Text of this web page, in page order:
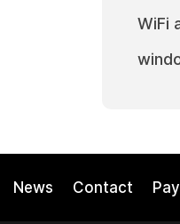
WiFi
News Contact